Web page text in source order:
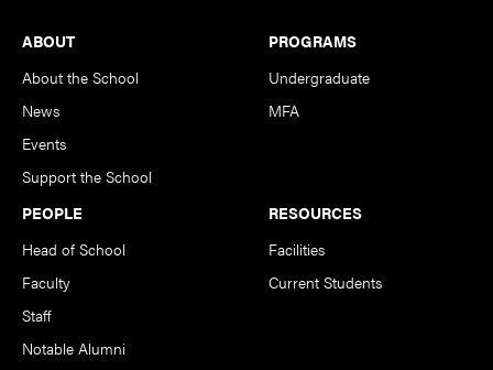
Footer
ABOUT
About the School
News
Events
Support the School
PROGRAMS
Undergraduate
MFA
PEOPLE
Head of School
Faculty
Staff
Notable Alumni
RESOURCES
Facilities
Current Students